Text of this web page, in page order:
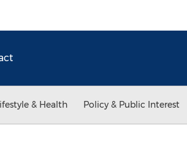
& Health Policy & Public Interest